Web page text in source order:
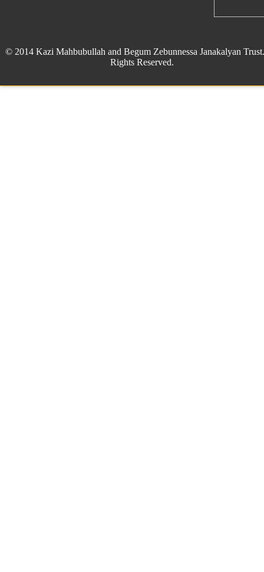
© 2014 Kazi Mahbubullah and Begum Zebunnessa Janakalyan
Rights Reserved.